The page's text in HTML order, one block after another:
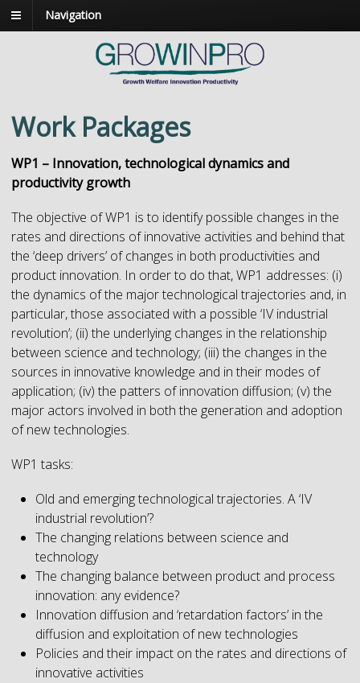
Navigation
Work Packages
WP1 – Innovation, technological dynamics and
productivity growth
The objective of WP1 is to identify possible changes in the
rates and directions of innovative activities and behind that
the ‘deep drivers’ of changes in both productivities and
product innovation. In order to do that, WP1 addresses: (i)
the dynamics of the major technological trajectories and, in
particular, those associated with a possible ‘IV industrial
revolution’; (ii) the underlying changes in the relationship
between science and technology; (iii) the changes in the
sources in innovative knowledge and in their modes of
application; (iv) the patters of innovation diffusion; (v) the
major actors involved in both the generation and adoption
of new technologies.
WP1 tasks:
Old and emerging technological trajectories. A ‘IV
industrial revolution’?
The changing relations between science and
technology
The changing balance between product and process
innovation: any evidence?
Innovation diffusion and ‘retardation factors’ in the
diffusion and exploitation of new technologies
Policies and their impact on the rates and directions of
innovative activities